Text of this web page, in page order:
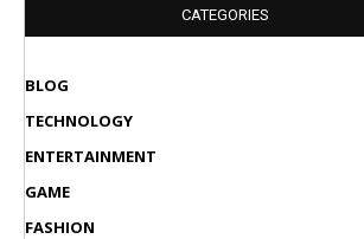
CATEGORIES
BLOG
TECHNOLOGY
ENTERTAINMENT
GAME
FASHION